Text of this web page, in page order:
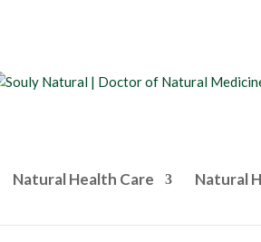
Natural Health Care Natural